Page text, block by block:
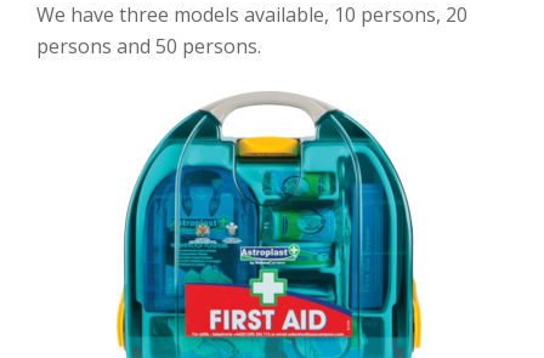
We have three models available, 10 persons, 20
persons and 50 persons.